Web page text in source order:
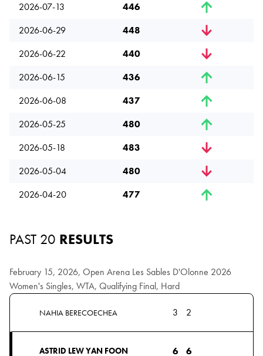
2026-07-13
446
2026-06-29
448
2026-06-22
440
2026-06-15
436
2026-06-08
437
2026-05-25
480
2026-05-18
483
2026-05-04
480
2026-04-20
477
PAST 20 RESULTS
February 15, 2026, Open Arena Les Sables D'Olonne 2026
Women's Singles, WTA, Qualifying Final, Hard
NAHIA BERECOECHEA 3 2
ASTRID LEW YAN FOON 6 6